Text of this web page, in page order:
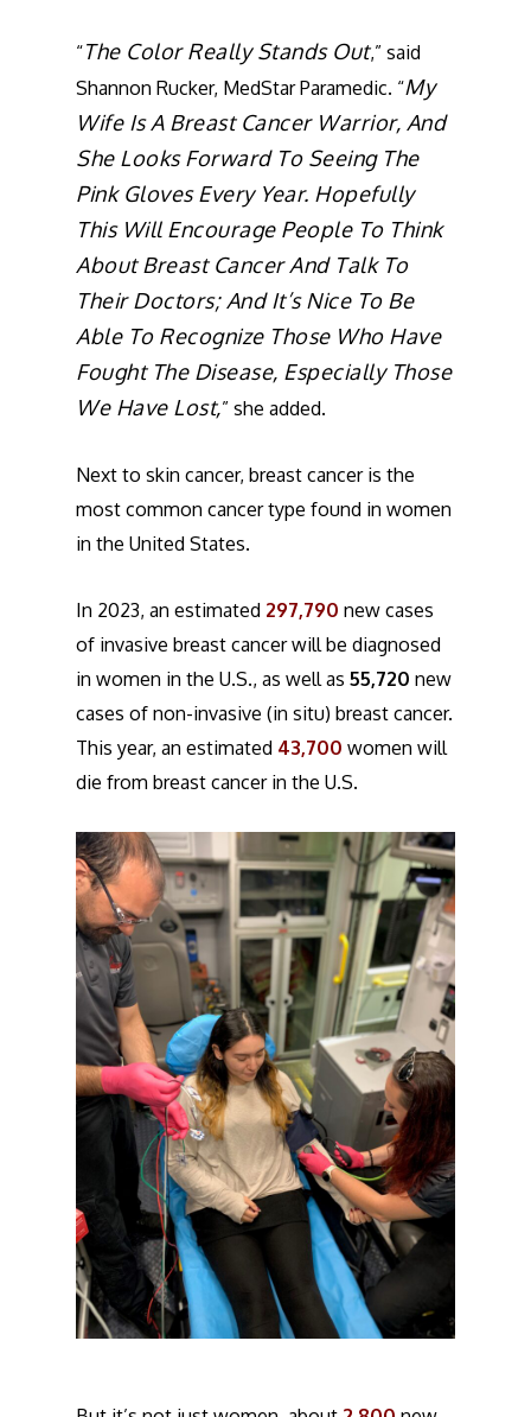
“The Color Really Stands Out,” said
Shannon Rucker, MedStar Paramedic. “My
Wife Is A Breast Cancer Warrior, And
She Looks Forward To Seeing The
Pink Gloves Every Year. Hopefully
This Will Encourage People To Think
About Breast Cancer And Talk To
Their Doctors; And It’s Nice To Be
Able To Recognize Those Who Have
Fought The Disease, Especially Those
We Have Lost,” she added.
Next to skin cancer, breast cancer is the
most common cancer type found in women
in the United States.
In 2023, an estimated 297,790 new cases
of invasive breast cancer will be diagnosed
in women in the U.S., as well as 55,720 new
cases of non-invasive (in situ) breast cancer.
This year, an estimated 43,700 women will
die from breast cancer in the U.S.